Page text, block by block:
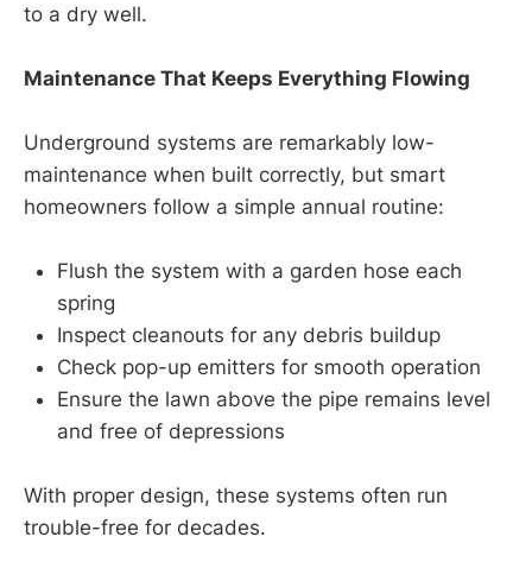
to a dry well.
Maintenance That Keeps Everything Flowing
Underground systems are remarkably low-
maintenance when built correctly, but smart
homeowners follow a simple annual routine:
Flush the system with a garden hose each
spring
Inspect cleanouts for any debris buildup
Check pop-up emitters for smooth operation
Ensure the lawn above the pipe remains level
and free of depressions
With proper design, these systems often run
trouble-free for decades.